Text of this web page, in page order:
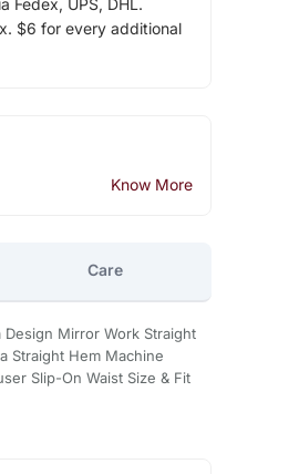
$6 for every additional
Know More
Care
Design Mirror Work Straight
Straight Hem Machine
Slip-On Waist Size & Fit